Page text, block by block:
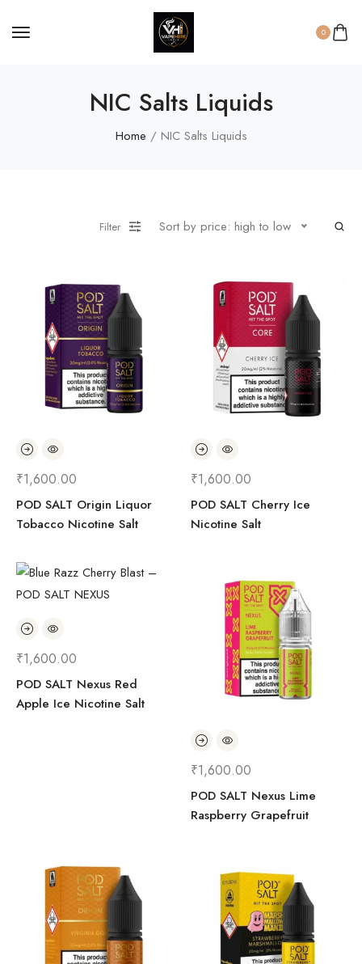
0
NIC Salts Liquids
Home / NIC Salts Liquids
Filter Sort by price: high to low
₹1,600.00
POD SALT Origin Liquor
Tobacco Nicotine Salt
₹1,600.00
POD SALT Cherry Ice
Nicotine Salt
₹1,600.00
POD SALT Nexus Red
Apple Ice Nicotine Salt
₹1,600.00
POD SALT Nexus Lime
Raspberry Grapefruit